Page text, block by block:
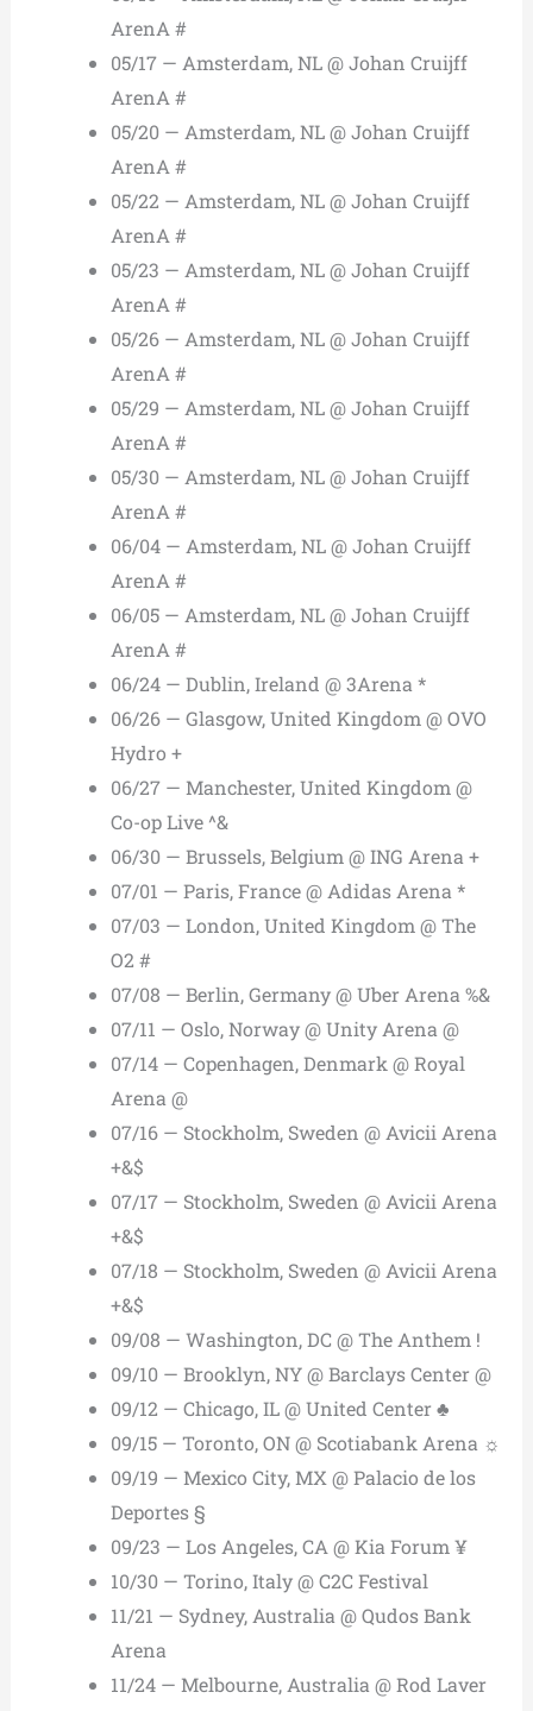
ArenA #
05/17 — Amsterdam, NL @ Johan Cruijff
ArenA #
05/20 — Amsterdam, NL @ Johan Cruijff
ArenA #
05/22 — Amsterdam, NL @ Johan Cruijff
ArenA #
05/23 — Amsterdam, NL @ Johan Cruijff
ArenA #
05/26 — Amsterdam, NL @ Johan Cruijff
ArenA #
05/29 — Amsterdam, NL @ Johan Cruijff
ArenA #
05/30 — Amsterdam, NL @ Johan Cruijff
ArenA #
06/04 — Amsterdam, NL @ Johan Cruijff
ArenA #
06/05 — Amsterdam, NL @ Johan Cruijff
ArenA #
06/24 — Dublin, Ireland @ 3Arena *
06/26 — Glasgow, United Kingdom @ OVO
Hydro +
06/27 — Manchester, United Kingdom @
Co-op Live ^&
06/30 — Brussels, Belgium @ ING Arena +
07/01 — Paris, France @ Adidas Arena *
07/03 — London, United Kingdom @ The
O2 #
07/08 — Berlin, Germany @ Uber Arena %&
07/11 — Oslo, Norway @ Unity Arena @
07/14 — Copenhagen, Denmark @ Royal
Arena @
07/16 — Stockholm, Sweden @ Avicii Arena
+&$
07/17 — Stockholm, Sweden @ Avicii Arena
+&$
07/18 — Stockholm, Sweden @ Avicii Arena
+&$
09/08 — Washington, DC @ The Anthem !
09/10 — Brooklyn, NY @ Barclays Center @
09/12 — Chicago, IL @ United Center ♣
09/15 — Toronto, ON @ Scotiabank Arena ☼
09/19 — Mexico City, MX @ Palacio de los
Deportes §
09/23 — Los Angeles, CA @ Kia Forum ¥
10/30 — Torino, Italy @ C2C Festival
11/21 — Sydney, Australia @ Qudos Bank
Arena
11/24 — Melbourne, Australia @ Rod Laver